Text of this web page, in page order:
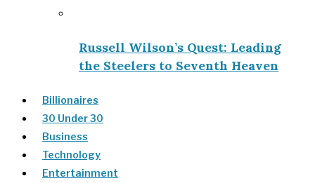
Russell Wilson’s Quest: Leading
the Steelers to Seventh Heaven
Billionaires
30 Under 30
Business
Technology
Entertainment